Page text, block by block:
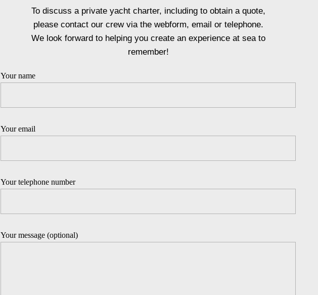
To discuss a private yacht charter, including to obtain a quote,
please contact our crew via the webform, email or telephone.
We look forward to helping you create an experience at sea to
remember!
Your name
Your email
Your telephone number
Your message (optional)